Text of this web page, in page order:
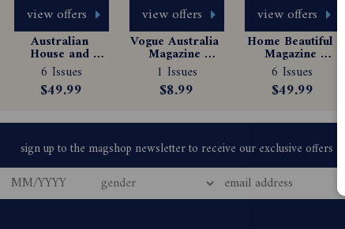
subscribe or renew a Country Style magazine subscription
Products/ACS/country-style-magazine-subscription and follow
during the promotional period; or
of 6 issues to Country Style magazine by telephone on
view offers
Australian
House and
Garden
Magazine
Subscription
6 Issues
$49.99
view offers
Vogue Australia
Magazine
Subscription
1 Issues
$8.99
view offers
Home Beautiful
Magazine
Subscription
6 Issues
$49.99